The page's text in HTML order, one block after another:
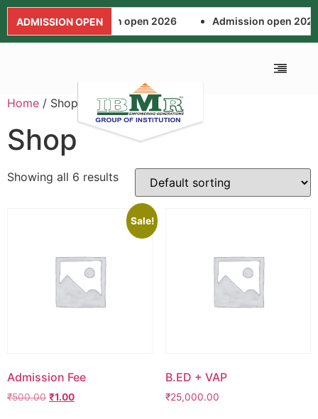
ADMISSION OPENAdmission open 2026 Admission open 2026
Home / Shop
Shop
Showing all 6 results
Sale!
Admission Fee
₹500.00 ₹1.00
B.ED + VAP
₹25,000.00